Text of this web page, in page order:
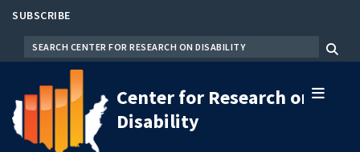
Skip
SUBSCRIBE
SEARCH
Center for Research on
Disability
Menu